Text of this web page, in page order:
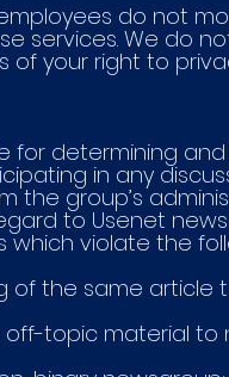
employees do
services. We do
of your right to
for determining
in any
the group’s
to Usenet
violate the
of the same article
topic material to